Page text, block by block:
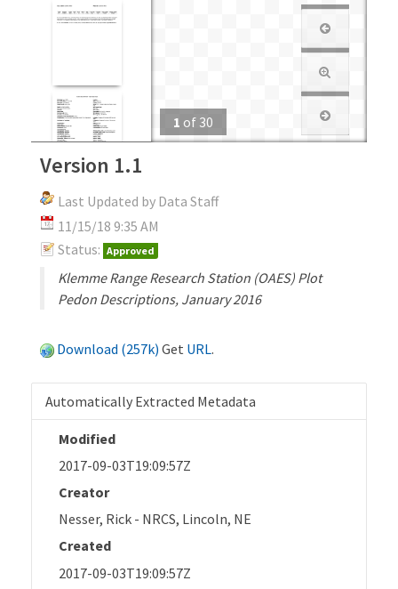
1 of 30
Version 1.1
Last Updated by Data Staff
11/15/18 9:35 AM
Status: Approved
Klemme Range Research Station (OAES) Plot
Pedon Descriptions, January 2016
Download (257k) Get URL.
Automatically Extracted Metadata
Modified
2017-09-03T19:09:57Z
Creator
Nesser, Rick - NRCS, Lincoln, NE
Created
2017-09-03T19:09:57Z